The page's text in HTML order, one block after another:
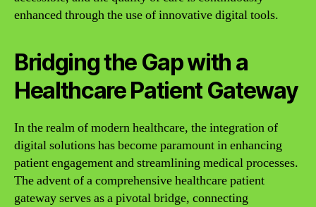
enhanced through the use of innovative digital tools.
Bridging the Gap with a
Healthcare Patient Gateway
In the realm of modern healthcare, the integration of
digital solutions has become paramount in enhancing
patient engagement and streamlining medical processes.
The advent of a comprehensive healthcare patient
gateway serves as a pivotal bridge, connecting